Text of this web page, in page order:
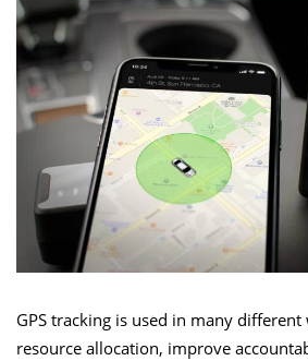
GPS tracking is used in many
resource allocation, improve